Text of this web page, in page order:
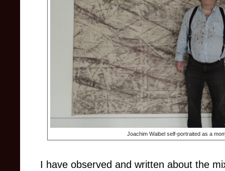
Joachim Waibel self-portraited as a
I have observed and written about the